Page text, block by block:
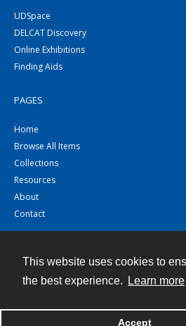
This website uses cookies to
the best experience.
Learn more
Accept
UDSpace
DELCAT Discovery
Online Exhibitions
Finding Aids
PAGES
Home
Browse All Items
Collections
Resources
About
Contact
Powered by